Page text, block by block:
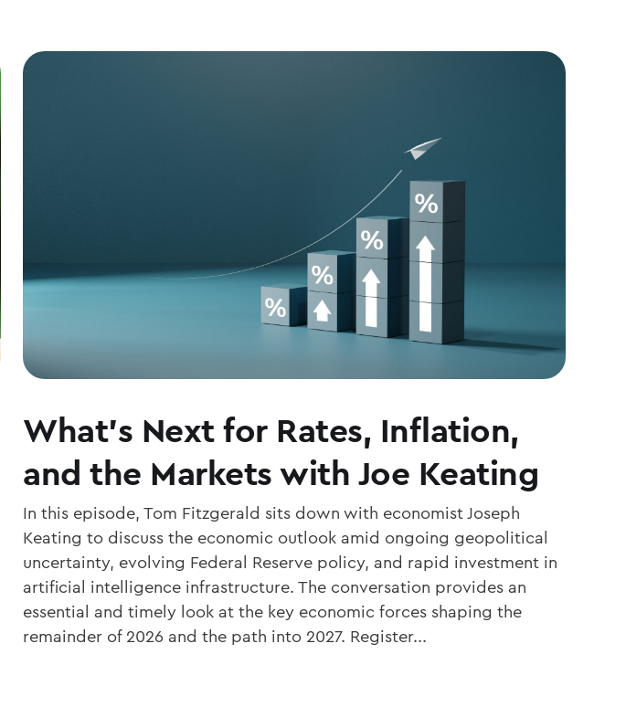
What’s Next for Rates, Inflation,
and the Markets with Joe Keating
In this episode, Tom Fitzgerald sits down with economist Joseph
Keating to discuss the economic outlook amid ongoing geopolitical
uncertainty, evolving Federal Reserve policy, and rapid investment in
artificial intelligence infrastructure. The conversation provides an
essential and timely look at the key economic forces shaping the
remainder of 2026 and the path into 2027. Register...